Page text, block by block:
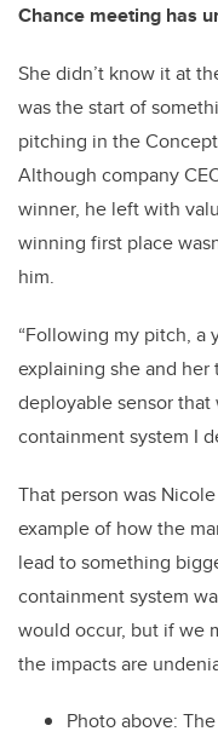
Chance meeting has
She didn’t know it at
was the start of
pitching in the
Although company
winner, he left with
winning first place
him.
“Following my pitch, a
explaining she and
deployable sensor
containment system I
That person was
example of how the
lead to something
containment system
would occur, but if we
the impacts are
Photo above: